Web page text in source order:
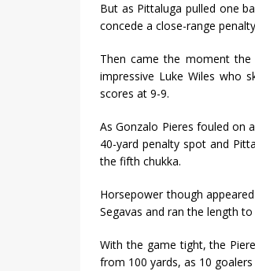
But as Pittaluga pulled one
concede a close-range
Then came the moment
impressive Luke Wiles who
scores at 9-9.
As Gonzalo Pieres fouled on
40-yard penalty spot and
the fifth chukka.
Horsepower though
Segavas and ran the length
With the game tight, the
from 100 yards, as 10